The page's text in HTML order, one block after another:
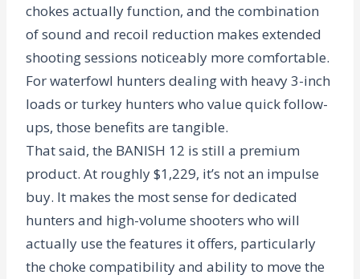
chokes actually function, and the combination
of sound and recoil reduction makes extended
shooting sessions noticeably more comfortable.
For waterfowl hunters dealing with heavy 3-inch
loads or turkey hunters who value quick follow-
ups, those benefits are tangible.
That said, the BANISH 12 is still a premium
product. At roughly $1,229, it’s not an impulse
buy. It makes the most sense for dedicated
hunters and high-volume shooters who will
actually use the features it offers, particularly
the choke compatibility and ability to move the